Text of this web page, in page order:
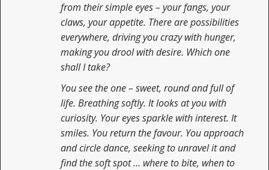
from their simple eyes – your fangs, your
claws, your appetite. There are possibilities
everywhere, driving you crazy with hunger,
making you drool with desire. Which one
shall I take?
You see the one – sweet, round and full of
life. Breathing softly. It looks at you with
curiosity. Your eyes sparkle with interest. It
smiles. You return the favour. You approach
and circle dance, seeking to unravel it and
find the soft spot … where to bite, when to